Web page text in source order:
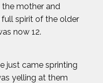
the mother and
spirit of the older
now 12.
just came sprinting
yelling at them